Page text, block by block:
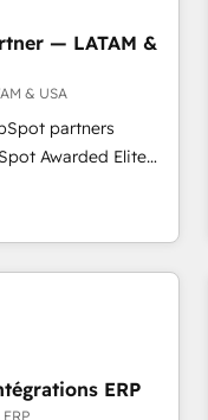
す。意思決定者・
・自動化まで。全
横断のCRM統合に対
行を設計・実装。
革を、構想から実装・
計をContent Hubで
援：Salesforce・
設計、履歴データ移
— LATAM &
& USA
partners
Awarded Elite
Brazil, and
regional
HubSpot Elite
the Americas to scale
Pipedrive,
Custom objects,
AI-Driven
LinkedIn,
ERP